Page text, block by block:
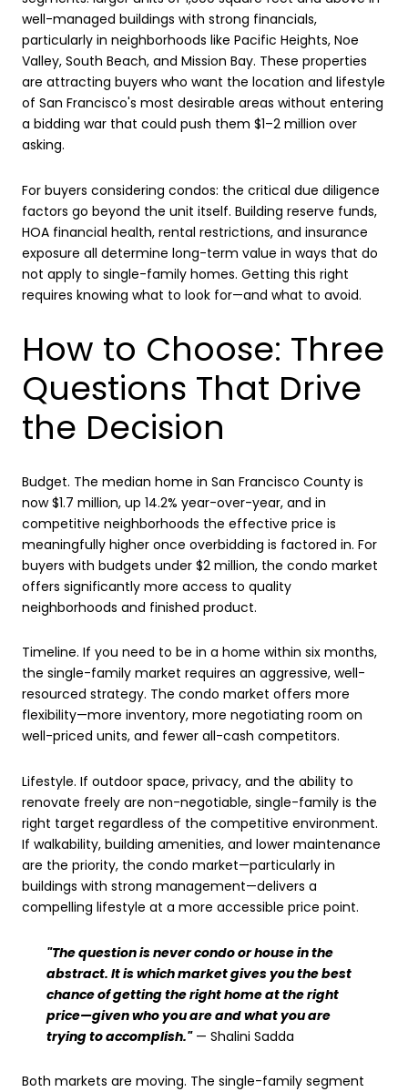
well-managed buildings with strong financials,
particularly in neighborhoods like Pacific Heights, Noe
Valley, South Beach, and Mission Bay. These properties
are attracting buyers who want the location and lifestyle
of San Francisco's most desirable areas without entering
a bidding war that could push them $1–2 million over
asking.
For buyers considering condos: the critical due diligence
factors go beyond the unit itself. Building reserve funds,
HOA financial health, rental restrictions, and insurance
exposure all determine long-term value in ways that do
not apply to single-family homes. Getting this right
requires knowing what to look for—and what to avoid.
How to Choose: Three
Questions That Drive
the Decision
Budget. The median home in San Francisco County is
now $1.7 million, up 14.2% year-over-year, and in
competitive neighborhoods the effective price is
meaningfully higher once overbidding is factored in. For
buyers with budgets under $2 million, the condo market
offers significantly more access to quality
neighborhoods and finished product.
Timeline. If you need to be in a home within six months,
the single-family market requires an aggressive, well-
resourced strategy. The condo market offers more
flexibility—more inventory, more negotiating room on
well-priced units, and fewer all-cash competitors.
Lifestyle. If outdoor space, privacy, and the ability to
renovate freely are non-negotiable, single-family is the
right target regardless of the competitive environment.
If walkability, building amenities, and lower maintenance
are the priority, the condo market—particularly in
buildings with strong management—delivers a
compelling lifestyle at a more accessible price point.
"The question is never condo or house in the
abstract. It is which market gives you the best
chance of getting the right home at the right
price—given who you are and what you are
trying to accomplish."— Shalini Sadda
Both markets are moving. The single-family segment